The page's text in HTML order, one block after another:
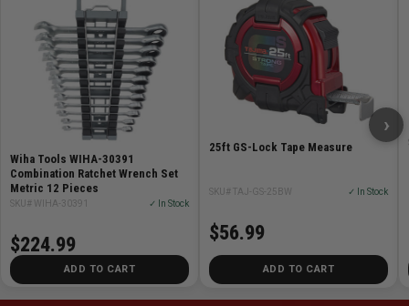
Wiha Tools WIHA-30391
Combination Ratchet Wrench Set
Metric 12 Pieces
SKU# WIHA-30391 ✓ In Stock
$224.99
ADD TO CART
25ft GS-Lock Tape Measure
SKU# TAJ-GS-25BW ✓ In Stock
$56.99
ADD TO CART
›